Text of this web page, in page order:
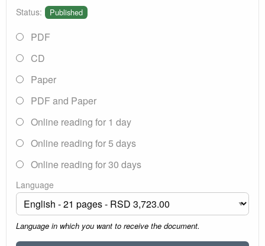
Status: Published
PDF
CD
Paper
PDF and Paper
Online reading for 1 day
Online reading for 5 days
Online reading for 30 days
Language
Language in which you want to receive the document.